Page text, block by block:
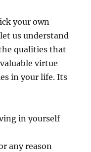
your own
us understand
qualities that
virtue
in your life. Its
in yourself
any reason